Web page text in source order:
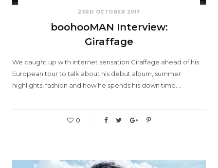
23RD OCTOBER 2017
boohooMAN Interview:
Giraffage
We caught up with internet sensation Giraffage ahead of his
European tour to talk about his debut album, summer
highlights, fashion and how he spends his down time.…
0